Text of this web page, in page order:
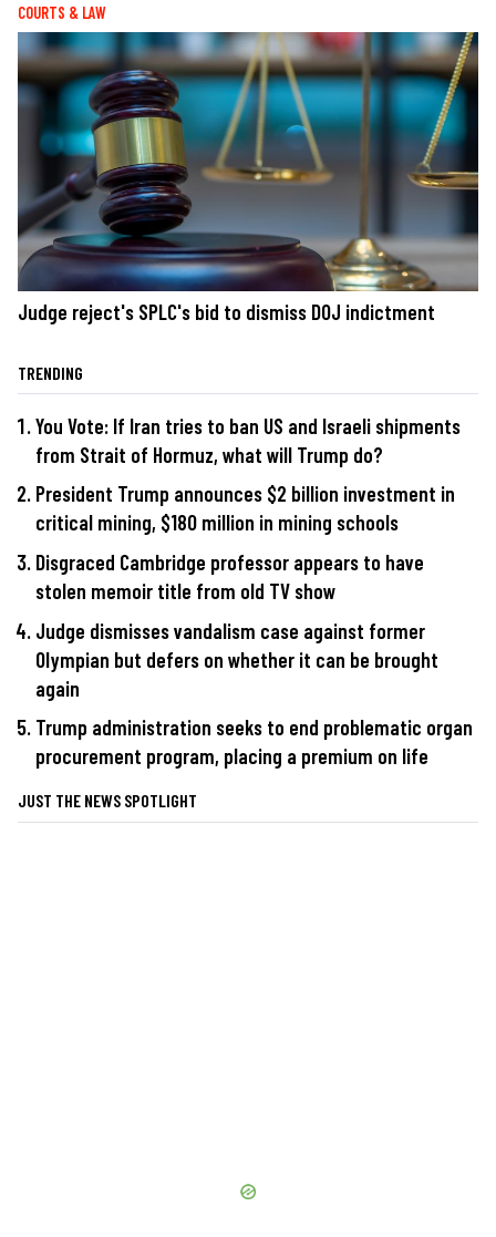
COURTS & LAW
Judge reject's SPLC's bid to dismiss DOJ indictment
TRENDING
You Vote: If Iran tries to ban US and Israeli shipments
from Strait of Hormuz, what will Trump do?
President Trump announces $2 billion investment in
critical mining, $180 million in mining schools
Disgraced Cambridge professor appears to have
stolen memoir title from old TV show
Judge dismisses vandalism case against former
Olympian but defers on whether it can be brought
again
Trump administration seeks to end problematic organ
procurement program, placing a premium on life
JUST THE NEWS SPOTLIGHT